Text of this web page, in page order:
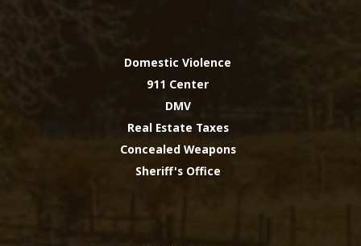
Domestic Violence
911 Center
DMV
Real Estate Taxes
Concealed Weapons
Sheriff's Office